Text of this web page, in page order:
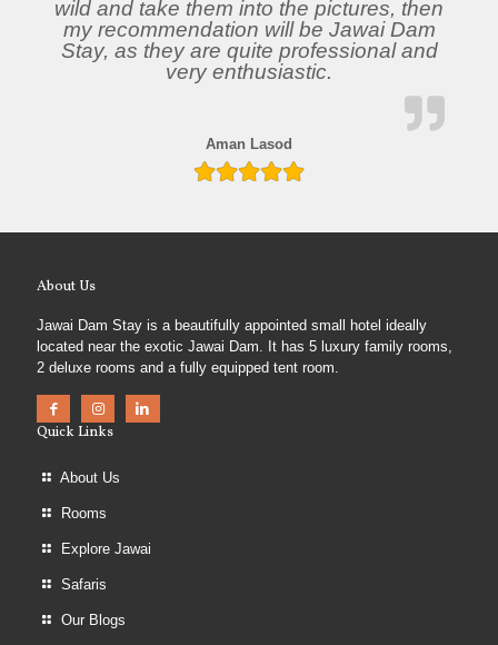
wild and take them into the pictures, then
my recommendation will be Jawai Dam
Stay, as they are quite professional and
very enthusiastic.
Aman Lasod
About Us
Jawai Dam Stay is a beautifully appointed small hotel ideally
located near the exotic Jawai Dam. It has 5 luxury family rooms,
2 deluxe rooms and a fully equipped tent room.
Quick Links
About Us
Rooms
Explore Jawai
Safaris
Our Blogs